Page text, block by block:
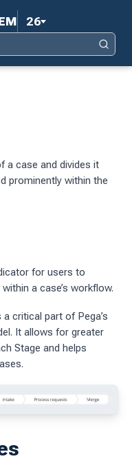
26
Pega 23
Search
a case and divides it
prominently within the
for users to
a case’s workflow.
critical part of Pega’s
It allows for greater
Stage and helps